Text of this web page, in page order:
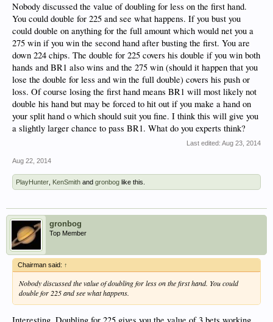
Nobody discussed the value of doubling for less on the first hand.
You could double for 225 and see what happens. If you bust you
could double on anything for the full amount which would net you a
275 win if you win the second hand after busting the first. You are
down 224 chips. The double for 225 covers his double if you win both
hands and BR1 also wins and the 275 win (should it happen that you
lose the double for less and win the full double) covers his push or
loss. Of course losing the first hand means BR1 will most likely not
double his hand but may be forced to hit out if you make a hand on
your split hand o which should suit you fine. I think this will give you
a slightly larger chance to pass BR1. What do you experts think?
Last edited: Aug 23, 2014
Aug 22, 2014
PlayHunter KenSmith and gronbog like this.
gronbog
Top Member
Chairman said: ↑
Nobody discussed the value of doubling for less on the first hand. You could
double for 225 and see what happens.